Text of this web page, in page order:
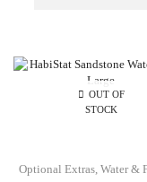
OUT OF
STOCK
Optional Extras, Water &